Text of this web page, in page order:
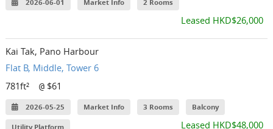
2026-06-01 Market Info 2 Rooms
Leased HKD$26,000
Kai Tak, Pano Harbour
Flat B, Middle, Tower 6
781ft²
@ $61
2026-05-25 Market Info 3 Rooms Balcony
Leased HKD$48,000